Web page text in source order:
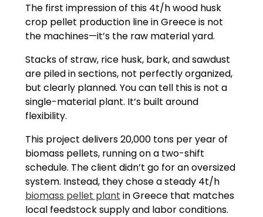
The first impression of this 4t/h wood husk
crop pellet production line in Greece is not
the machines—it’s the raw material yard.
Stacks of straw, rice husk, bark, and sawdust
are piled in sections, not perfectly organized,
but clearly planned. You can tell this is not a
single-material plant. It’s built around
flexibility.
This project delivers 20,000 tons per year of
biomass pellets, running on a two-shift
schedule. The client didn’t go for an oversized
system. Instead, they chose a steady 4t/h
biomass pellet plant in Greece that matches
local feedstock supply and labor conditions.